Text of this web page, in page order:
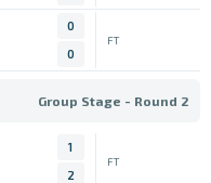
0
0
FT
Group Stage - Round 2
1
2
FT